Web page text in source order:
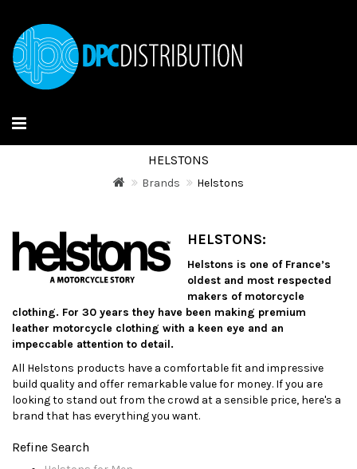
HELSTONS
Brands Helstons
HELSTONS:
Helstons is one of France’s
oldest and most respected
makers of motorcycle
clothing. For 30 years they have been making premium
leather motorcycle clothing with a keen eye and an
impeccable attention to detail.
All Helstons products have a comfortable fit and impressive
build quality and offer remarkable value for money. If you are
looking to stand out from the crowd at a sensible price, here's a
brand that has everything you want.
Refine Search